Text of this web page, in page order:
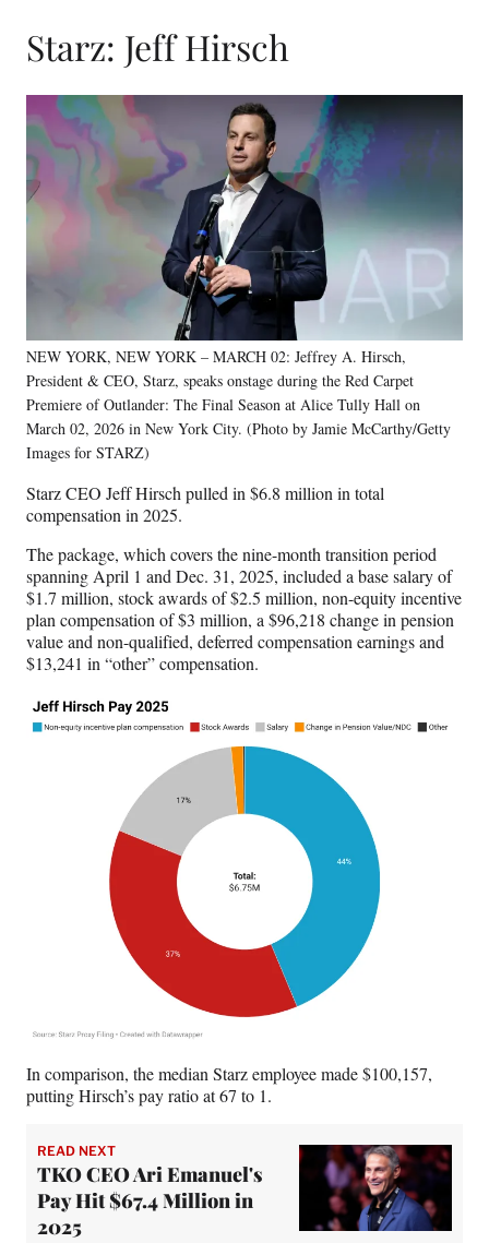
Starz: Jeff Hirsch
NEW YORK, NEW YORK – MARCH 02: Jeffrey A. Hirsch,
President & CEO, Starz, speaks onstage during the Red Carpet
Premiere of Outlander: The Final Season at Alice Tully Hall on
March 02, 2026 in New York City. (Photo by Jamie McCarthy/Getty
Images for STARZ)
Starz CEO Jeff Hirsch pulled in $6.8 million in total
compensation in 2025.
The package, which covers the nine-month transition period
spanning April 1 and Dec. 31, 2025, included a base salary of
$1.7 million, stock awards of $2.5 million, non-equity incentive
plan compensation of $3 million, a $96,218 change in pension
value and non-qualified, deferred compensation earnings and
$13,241 in “other” compensation.
In comparison, the median Starz employee made $100,157,
putting Hirsch’s pay ratio at 67 to 1.
READ NEXT
TKO CEO Ari Emanuel's
Pay Hit $67.4 Million in
2025